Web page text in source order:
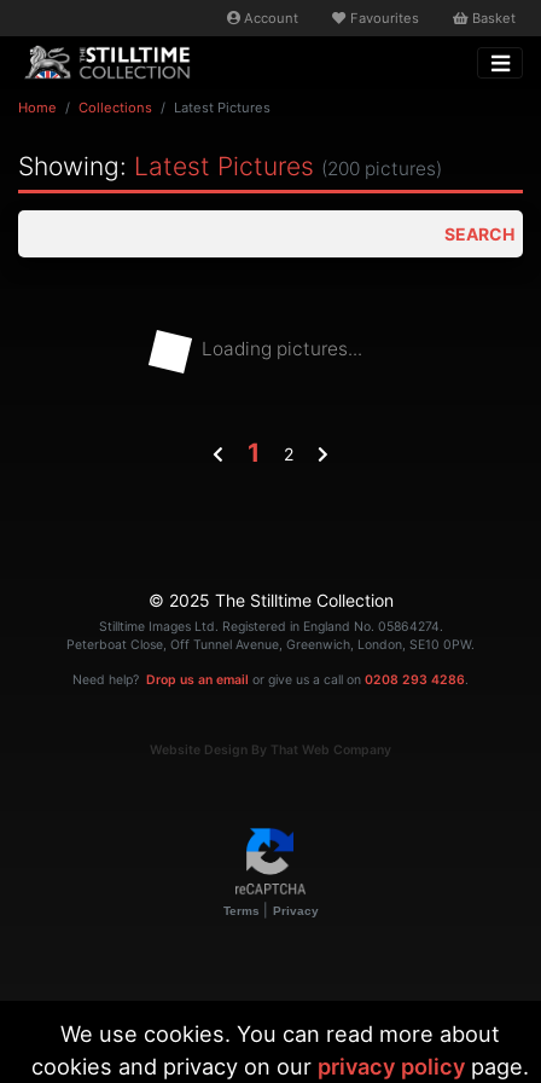
Account Favourites Basket
Home Collections Latest Pictures
Showing: Latest Pictures (200 pictures)
SEARCH
Loading pictures...
1 2
© 2025 The Stilltime Collection
Stilltime Images Ltd. Registered in England No. 05864274.
Peterboat Close, Off Tunnel Avenue, Greenwich, London, SE10 0PW.
Need help? Drop us an email or give us a call on 0208 293 4286
Website Design By That Web Company
Terms Privacy
We use cookies. You can read more about
cookies and privacy on our privacy policypage.